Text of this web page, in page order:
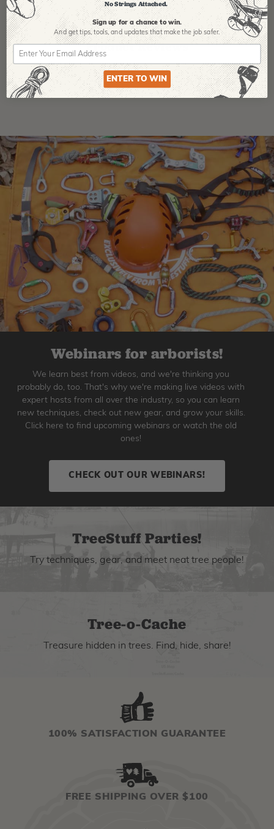
Product Reviews
Webinars for arborists!
We learn best from videos, and we're thinking you
probably do, too. That's why we're making live videos with
expert hosts from all over the industry, so you can learn
new techniques, check out new gear, and grow your skills.
Click here to find upcoming webinars or watch the old
ones!
CHECK OUT OUR WEBINARS!
TreeStuff Parties!
Try techniques, gear, and meet neat tree people!
Tree-o-Cache
Treasure hidden in trees. Find, hide, share!
100% SATISFACTION GUARANTEE
FREE SHIPPING OVER $100
No Strings Attached.
Sign up for a chance to win.
And get tips,tools, and updates that make the job safer.
ENTER TO WIN